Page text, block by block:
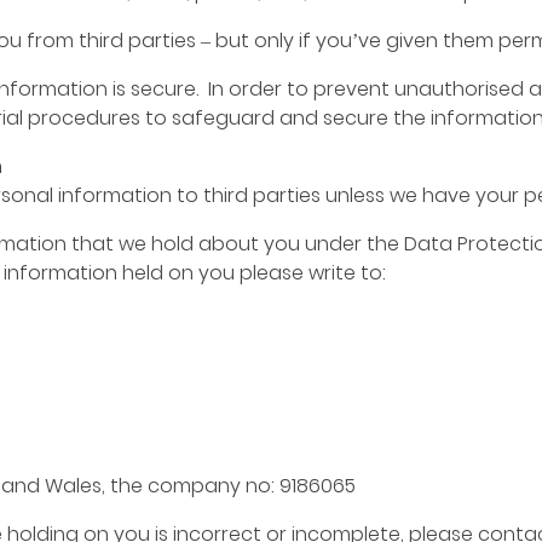
from third parties – but only if you’ve given them
is secure. In order to prevent unauthorised
procedures to safeguard and secure the
information to third parties unless we have your
that we hold about you under the Data
held on you please write to:
Wales, the company no: 9186065
on you is incorrect or incomplete, please